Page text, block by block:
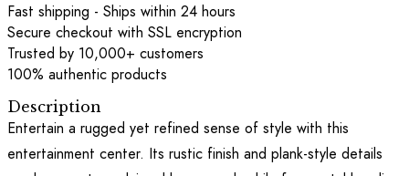
Fast shipping - Ships within 24 hours
Secure checkout with SSL encryption
Trusted by 10,000+ customers
100% authentic products
Description
Entertain a rugged yet refined sense of style with this
entertainment center. Its rustic finish and plank-style details